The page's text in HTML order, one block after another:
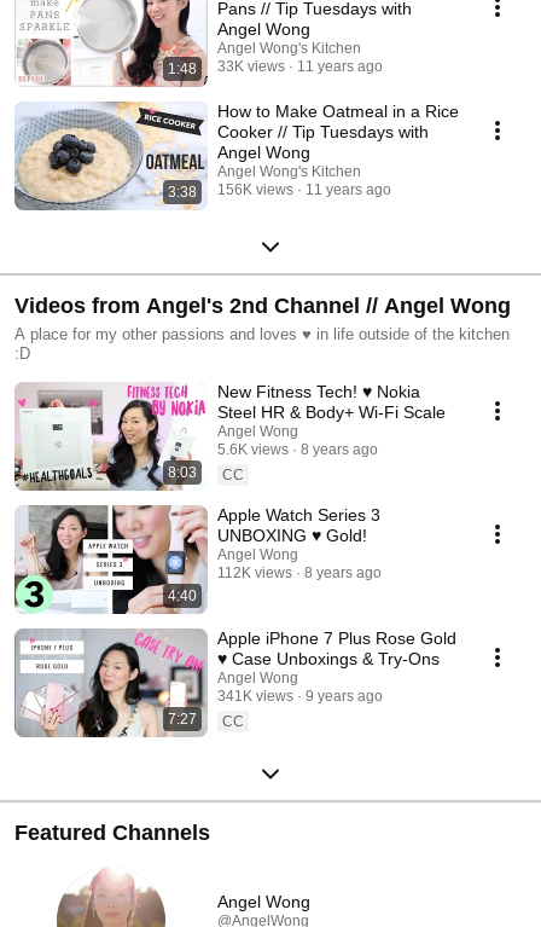
1:48
Pans // Tip Tuesdays with
Angel Wong
Angel Wong's Kitchen
33K views
11 years ago
3:38
How to Make Oatmeal in a Rice
Cooker // Tip Tuesdays with
Angel Wong
Angel Wong's Kitchen
156K views
11 years ago
Videos from Angel's 2nd Channel // Angel Wong
A place for my other passions and loves ♥ in life outside of the kitchen
:D
8:03
New Fitness Tech! ♥ Nokia
Steel HR & Body+ Wi-Fi Scale
Angel Wong
5.6K views
8 years ago
CC
4:40
Apple Watch Series 3
UNBOXING ♥ Gold!
Angel Wong
112K views
8 years ago
7:27
Apple iPhone 7 Plus Rose Gold
♥ Case Unboxings & Try-Ons
Angel Wong
341K views
9 years ago
CC
Featured Channels
Angel Wong
@AngelWong